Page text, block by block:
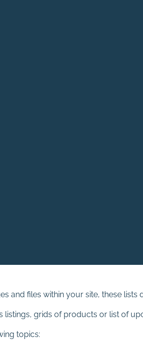
and files within your site, these
listings, grids of products or list of
topics: